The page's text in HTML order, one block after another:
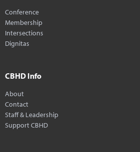
Conference
Membership
Intersections
Dignitas
CBHD Info
About
Contact
Staff & Leadership
Support CBHD